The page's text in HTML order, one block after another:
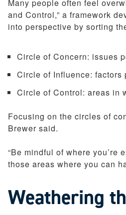
Many people often feel
and Control,” a framework
into perspective by sorting
Circle of Concern: issues
Circle of Influence: factors
Circle of Control: areas in
Focusing on the circles of
Brewer said.
“Be mindful of where you’re
those areas where you can
Weathering